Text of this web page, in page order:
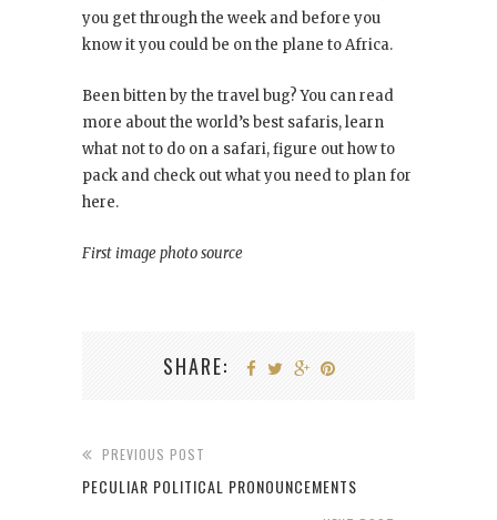
you get through the week and before you
know it you could be on the plane to Africa.
Been bitten by the travel bug? You can read
more about the world’s best safaris, learn
what not to do on a safari, figure out how to
pack and check out what you need to plan for
here.
First image photo source
SHARE:
PREVIOUS POST
PECULIAR POLITICAL PRONOUNCEMENTS